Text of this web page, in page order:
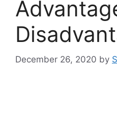
December 26, 2020 by